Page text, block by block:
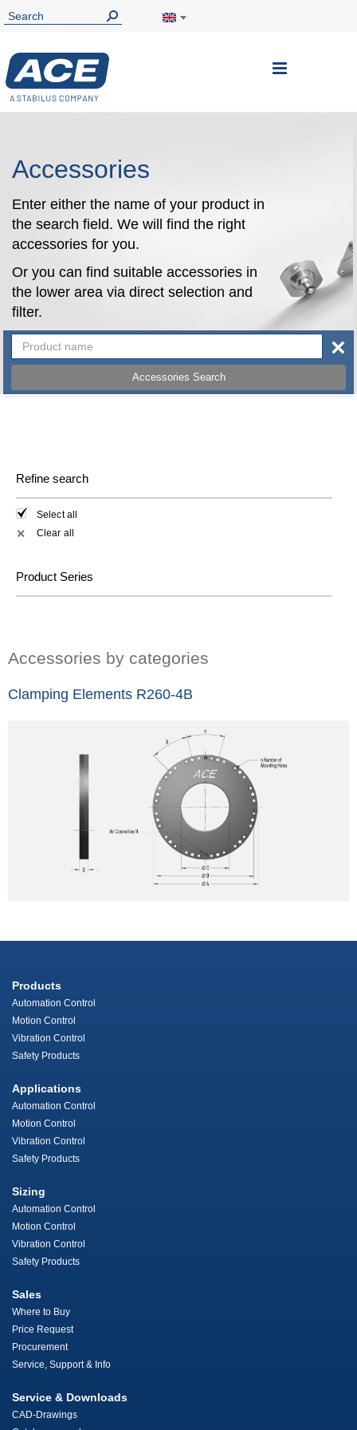
Toggle
Accessories
Enter either the name of your product in
the search field. We will find the right
accessories for you.
Or you can find suitable accessories in
the lower area via direct selection and
filter.
Accessories Search
×
Refine search
Select all
✕ Clear all
Product Series
Accessories by categories
Clamping Elements R260-4B
Products
Automation Control
Motion Control
Vibration Control
Safety Products
Applications
Automation Control
Motion Control
Vibration Control
Safety Products
Sizing
Automation Control
Motion Control
Vibration Control
Safety Products
Sales
Where to Buy
Price Request
Procurement
Service, Support & Info
Service & Downloads
CAD-Drawings